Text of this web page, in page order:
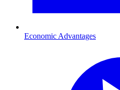
Economic Advantages